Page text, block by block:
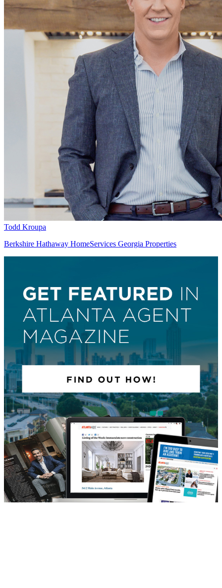
Todd Kroupa
Berkshire Hathaway HomeServices Georgia Properties